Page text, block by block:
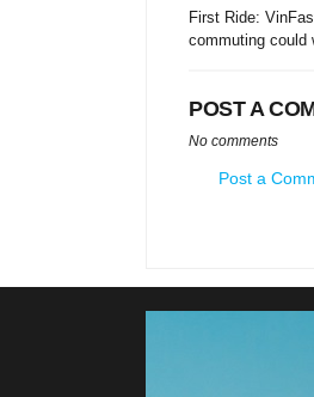
First Ride:
commuting could
POST A
No comments
Post a